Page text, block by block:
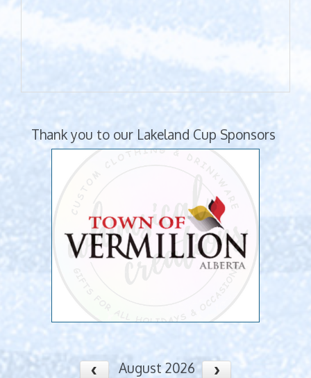
Thank you to our Lakeland Cup Sponsors
August 2026